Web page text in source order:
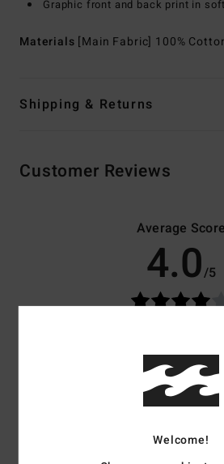
Graphic front and back print in
Materials [Main Fabric] 100%
Shipping & Returns
Customer Reviews
Average Score
4.0/5
Welcome!